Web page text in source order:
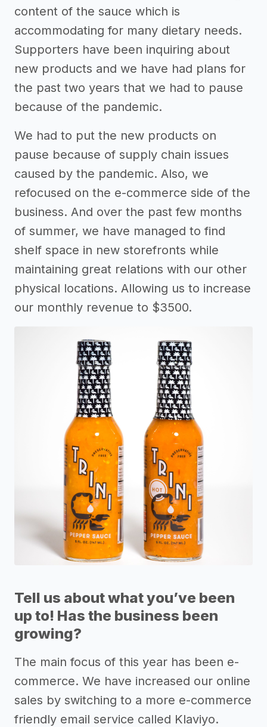
content of the sauce which is
accommodating for many dietary needs.
Supporters have been inquiring about
new products and we have had plans for
the past two years that we had to pause
because of the pandemic.
We had to put the new products on
pause because of supply chain issues
caused by the pandemic. Also, we
refocused on the e-commerce side of the
business. And over the past few months
of summer, we have managed to find
shelf space in new storefronts while
maintaining great relations with our other
physical locations. Allowing us to increase
our monthly revenue to $3500.
Tell us about what you’ve been
up to! Has the business been
growing?
The main focus of this year has been e-
commerce. We have increased our online
sales by switching to a more e-commerce
friendly email service called Klaviyo.